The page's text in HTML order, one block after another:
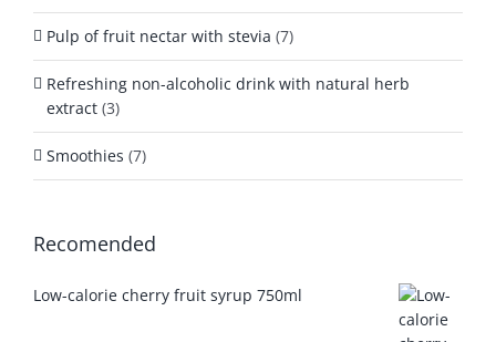
Pulp of fruit nectar with stevia (7)
Refreshing non-alcoholic drink with natural herb
extract (3)
Smoothies (7)
Recomended
Low-calorie cherry fruit syrup 750ml